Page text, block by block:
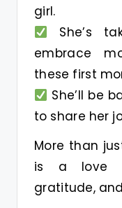
girl.
She’s
embrace
these first
She’ll be
to share her
More than
is a love
gratitude,